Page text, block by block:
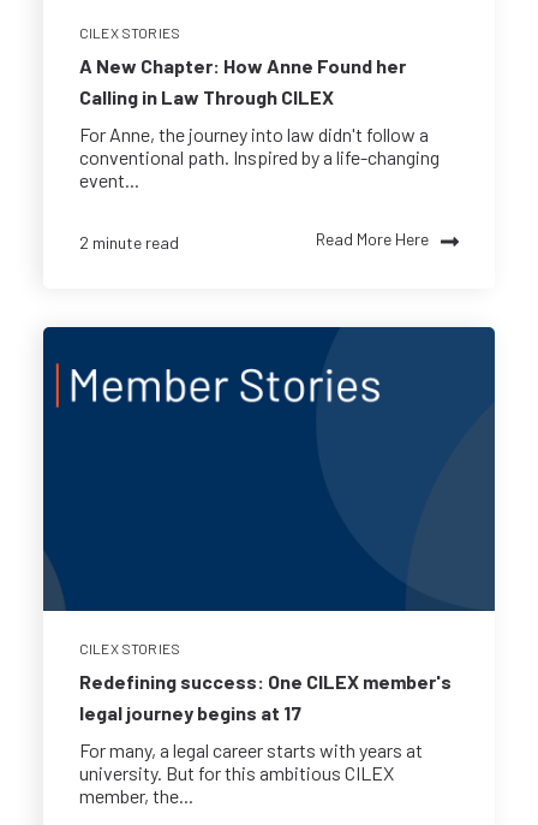
CILEX STORIES
A New Chapter: How Anne Found her
Calling in Law Through CILEX
For Anne, the journey into law didn't follow a
conventional path. Inspired by a life-changing
event...
2 minute read Read More Here
CILEX STORIES
Redefining success: One CILEX member's
legal journey begins at 17
For many, a legal career starts with years at
university. But for this ambitious CILEX
member, the...